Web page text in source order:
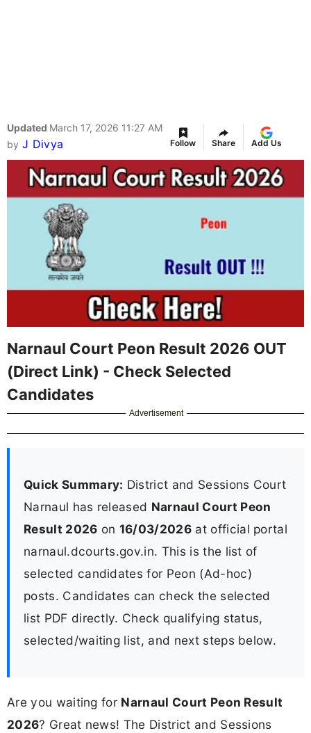
Updated March 17, 2026 11:27 AM
by J Divya Follow Share Add Us
Narnaul Court Peon Result 2026 OUT
(Direct Link) - Check Selected
Candidates
Advertisement
Quick Summary: District and Sessions Court
Narnaul has released Narnaul Court Peon
Result 2026 on 16/03/2026 at official portal
narnaul.dcourts.gov.in. This is the list of
selected candidates for Peon (Ad-hoc)
posts. Candidates can check the selected
list PDF directly. Check qualifying status,
selected/waiting list, and next steps below.
Are you waiting for Narnaul Court Peon Result
2026? Great news! The District and Sessions